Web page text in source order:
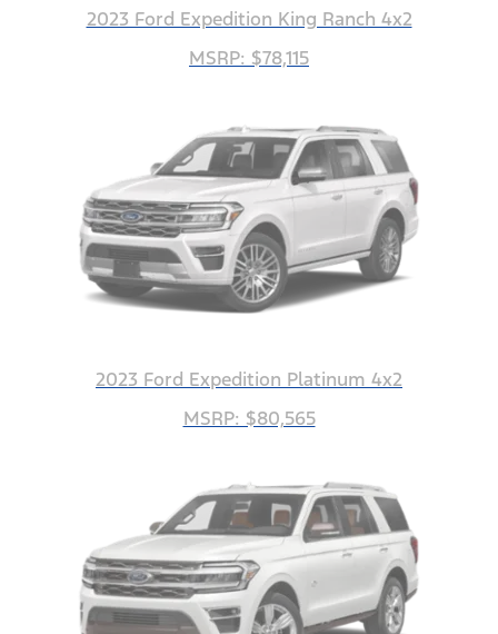
2023 Ford Expedition King Ranch 4x2
MSRP: $78,115
2023 Ford Expedition Platinum 4x2
MSRP: $80,565